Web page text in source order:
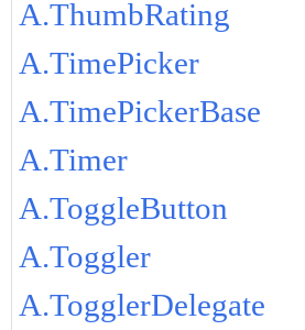
A.ThumbRating
A.TimePicker
A.TimePickerBase
A.Timer
A.ToggleButton
A.Toggler
A.TogglerDelegate